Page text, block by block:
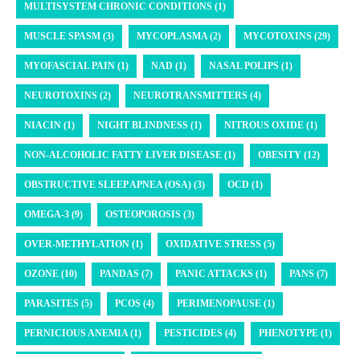
MULTISYSTEM CHRONIC CONDITIONS (1)
MUSCLE SPASM (3) MYCOPLASMA (2) MYCOTOXINS (29)
MYOFASCIAL PAIN (1) NAD (1) NASAL POLIPS (1)
NEUROTOXINS (2) NEUROTRANSMITTERS (4)
NIACIN (1) NIGHT BLINDNESS (1) NITROUS OXIDE (1)
NON-ALCOHOLIC FATTY LIVER DISEASE (1) OBESITY (12)
OBSTRUCTIVE SLEEP APNEA (OSA) (3) OCD (1)
OMEGA-3 (9) OSTEOPOROSIS (3)
OVER-METHYLATION (1) OXIDATIVE STRESS (5)
OZONE (10) PANDAS (7) PANIC ATTACKS (1) PANS (7)
PARASITES (5) PCOS (4) PERIMENOPAUSE (1)
PERNICIOUS ANEMIA (1) PESTICIDES (4) PHENOTYPE (1)